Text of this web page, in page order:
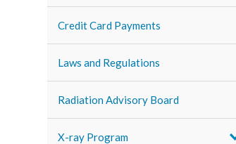
Credit Card Payments
Laws and Regulations
Radiation Advisory Board
X-ray Program